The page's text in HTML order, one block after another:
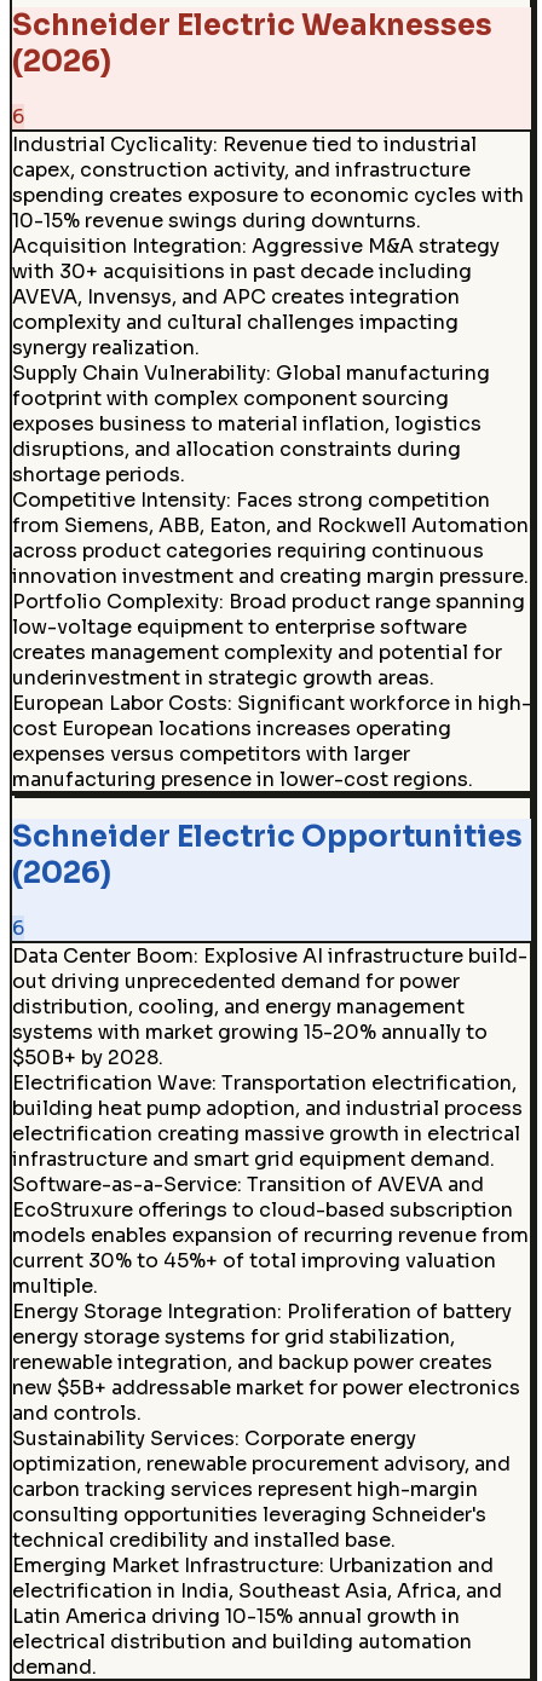
Schneider Electric Weaknesses
(2026)
6
Industrial Cyclicality: Revenue tied to industrial
capex, construction activity, and infrastructure
spending creates exposure to economic cycles with
10-15% revenue swings during downturns.
Acquisition Integration: Aggressive M&A strategy
with 30+ acquisitions in past decade including
AVEVA, Invensys, and APC creates integration
complexity and cultural challenges impacting
synergy realization.
Supply Chain Vulnerability: Global manufacturing
footprint with complex component sourcing
exposes business to material inflation, logistics
disruptions, and allocation constraints during
shortage periods.
Competitive Intensity: Faces strong competition
from Siemens, ABB, Eaton, and Rockwell Automation
across product categories requiring continuous
innovation investment and creating margin pressure.
Portfolio Complexity: Broad product range spanning
low-voltage equipment to enterprise software
creates management complexity and potential for
underinvestment in strategic growth areas.
European Labor Costs: Significant workforce in high-
cost European locations increases operating
expenses versus competitors with larger
manufacturing presence in lower-cost regions.
Schneider Electric Opportunities
(2026)
6
Data Center Boom: Explosive AI infrastructure build-
out driving unprecedented demand for power
distribution, cooling, and energy management
systems with market growing 15-20% annually to
$50B+ by 2028.
Electrification Wave: Transportation electrification,
building heat pump adoption, and industrial process
electrification creating massive growth in electrical
infrastructure and smart grid equipment demand.
Software-as-a-Service: Transition of AVEVA and
EcoStruxure offerings to cloud-based subscription
models enables expansion of recurring revenue from
current 30% to 45%+ of total improving valuation
multiple.
Energy Storage Integration: Proliferation of battery
energy storage systems for grid stabilization,
renewable integration, and backup power creates
new $5B+ addressable market for power electronics
and controls.
Sustainability Services: Corporate energy
optimization, renewable procurement advisory, and
carbon tracking services represent high-margin
consulting opportunities leveraging Schneider's
technical credibility and installed base.
Emerging Market Infrastructure: Urbanization and
electrification in India, Southeast Asia, Africa, and
Latin America driving 10-15% annual growth in
electrical distribution and building automation
demand.